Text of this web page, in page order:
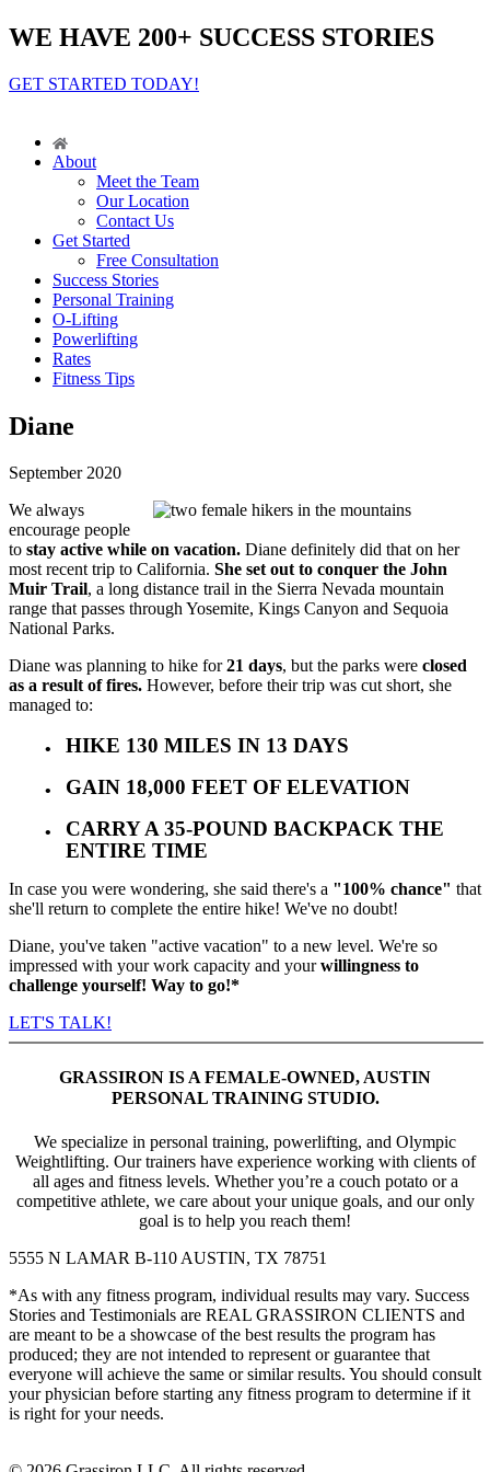
WE HAVE 200+ SUCCESS STORIES
GET STARTED TODAY!
About
Meet the Team
Our Location
Contact Us
Get Started
Free Consultation
Success Stories
Personal Training
O-Lifting
Powerlifting
Rates
Fitness Tips
Diane
September 2020
We always
encourage people
to stay active while on vacation. Diane definitely did that on her
most recent trip to California. She set out to conquer the John
Muir Trail, a long distance trail in the Sierra Nevada mountain
range that passes through Yosemite, Kings Canyon and Sequoia
National Parks.
Diane was planning to hike for21 days, but the parks were closed
as a result of fires. However, before their trip was cut short, she
managed to:
HIKE 130 MILES IN 13 DAYS
GAIN 18,000 FEET OF ELEVATION
CARRY A 35-POUND BACKPACK THE
ENTIRE TIME
In case you were wondering, she said there's a "100% chance" that
she'll return to complete the entire hike! We've no doubt!
Diane, you've taken "active vacation" to a new level. We're so
impressed with your work capacity and yourwillingness to
challenge yourself! Way to go!*
LET'S TALK!
GRASSIRON IS A FEMALE-OWNED, AUSTIN
PERSONAL TRAINING STUDIO.
We specialize in personal training, powerlifting, and Olympic
Weightlifting. Our trainers have experience working with clients of
all ages and fitness levels. Whether youʼre a couch potato or a
competitive athlete, we care about your unique goals, and our only
goal is to help you reach them!
5555 N LAMAR B-110 AUSTIN, TX 78751
*As with any fitness program, individual results may vary. Success
Stories and Testimonials are REAL GRASSIRON CLIENTS and
are meant to be a showcase of the best results the program has
produced; they are not intended to represent or guarantee that
everyone will achieve the same or similar results. You should consult
your physician before starting any fitness program to determine if it
is right for your needs.